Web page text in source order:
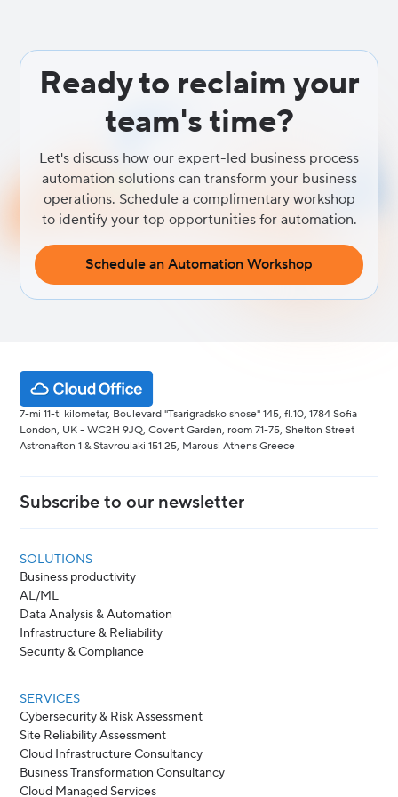
and feeling.
Ready to reclaim your
team's time?
Let's discuss how our expert-led business process
automation solutions can transform your business
operations. Schedule a complimentary workshop
to identify your top opportunities for automation.
Schedule an Automation Workshop
7-mi 11-ti kilometar, Boulevard "Tsarigradsko shose" 145, fl.10, 1784 Sofia
London, UK - WC2H 9JQ, Covent Garden, room 71-75, Shelton Street
Astronafton 1 & Stavroulaki 151 25, Marousi Athens Greece
Subscribe to our newsletter
SOLUTIONS
Business productivity
AL/ML
Data Analysis & Automation
Infrastructure & Reliability
Security & Compliance
SERVICES
Cybersecurity & Risk Assessment
Site Reliability Assessment
Cloud Infrastructure Consultancy
Business Transformation Consultancy
Cloud Managed Services